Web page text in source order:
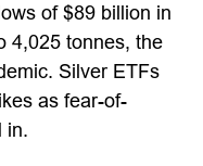
of $89 billion in
4,025 tonnes, the
Silver ETFs
as fear-of-
in.